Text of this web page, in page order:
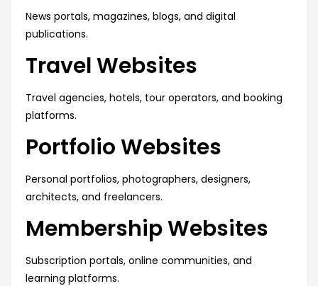
News portals, magazines, blogs, and digital
publications.
Travel Websites
Travel agencies, hotels, tour operators, and booking
platforms.
Portfolio Websites
Personal portfolios, photographers, designers,
architects, and freelancers.
Membership Websites
Subscription portals, online communities, and
learning platforms.